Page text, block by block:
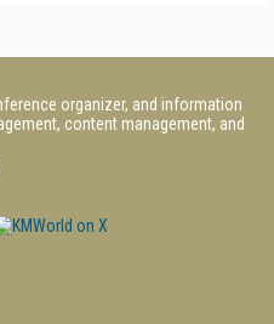
organizer, and information
content management, and